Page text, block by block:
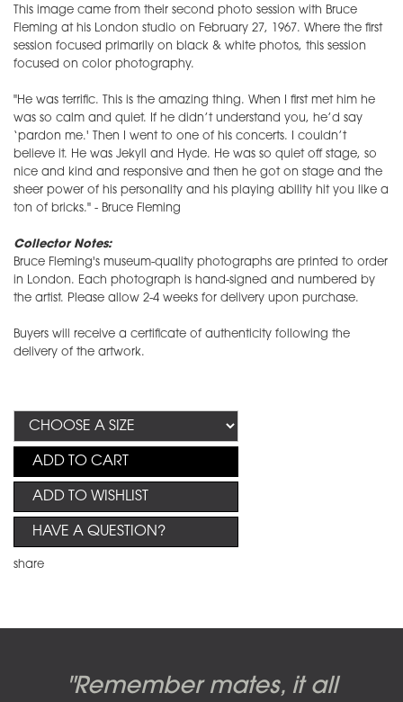
This image came from their second photo session with Bruce
Fleming at his London studio on February 27, 1967. Where the first
session focused primarily on black & white photos, this session
focused on color photography.
"He was terrific. This is the amazing thing. When I first met him he
was so calm and quiet. If he didn’t understand you, he’d say
‘pardon me.' Then I went to one of his concerts. I couldn’t
believe it. He was Jekyll and Hyde. He was so quiet off stage, so
nice and kind and responsive and then he got on stage and the
sheer power of his personality and his playing ability hit you like a
ton of bricks." - Bruce Fleming
Collector Notes:
Bruce Fleming's museum-quality photographs are printed to order
in London. Each photograph is hand-signed and numbered by
the artist. Please allow 2-4 weeks for delivery upon purchase.
Buyers will receive a certificate of authenticity following the
delivery of the artwork.
ADD TO CART
ADD TO WISHLIST
HAVE A QUESTION?
share
"Remember mates, it all
Pink Floyd - The Wall original
Dark Side of the Moon,
Abbey Road album cover
Candy-o, original artwork by